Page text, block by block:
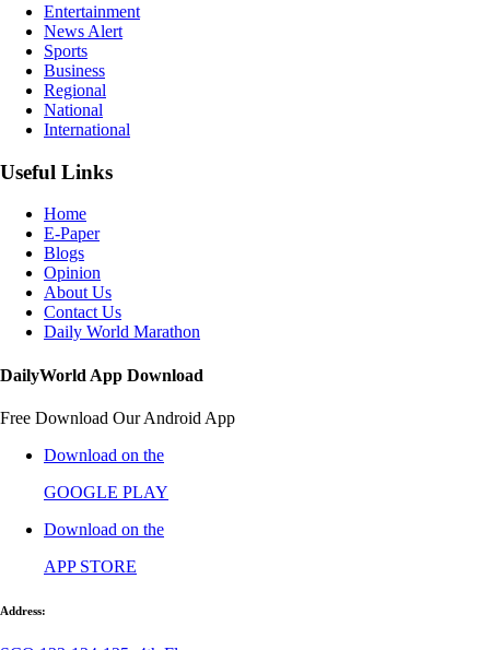
Entertainment
News Alert
Sports
Business
Regional
National
International
Useful Links
Home
E-Paper
Blogs
Opinion
About Us
Contact Us
Daily World Marathon
DailyWorld App Download
Free Download Our Android App
Download on the
GOOGLE PLAY
Download on the
APP STORE
Address: